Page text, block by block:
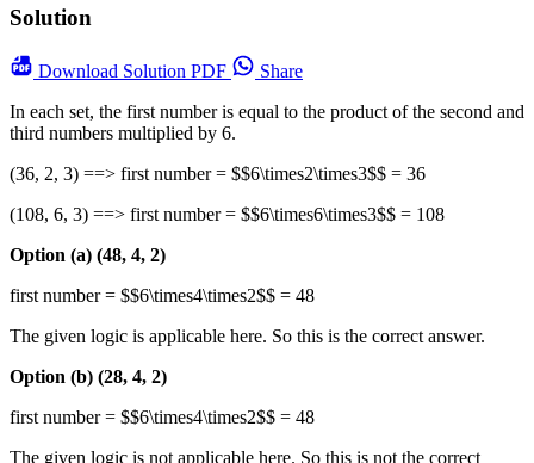
Solution
Download Solution PDF
Share
In each set, the first number is equal to the product of the second and
third numbers multiplied by 6.
(36, 2, 3) ==> first number = $$6\times2\times3$$ = 36
(108, 6, 3) ==> first number = $$6\times6\times3$$ = 108
Option (a) (48, 4, 2)
first number = $$6\times4\times2$$ = 48
The given logic is applicable here. So this is the correct answer.
Option (b) (28, 4, 2)
first number = $$6\times4\times2$$ = 48
The given logic is not applicable here. So this is not the correct